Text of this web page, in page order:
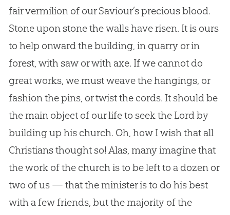
fair vermilion of our Saviour’s precious blood.
Stone upon stone the walls have risen. It is ours
to help onward the building, in quarry or in
forest, with saw or with axe. If we cannot do
great works, we must weave the hangings, or
fashion the pins, or twist the cords. It should be
the main object of our life to seek the Lord by
building up his church. Oh, how I wish that all
Christians thought so! Alas, many imagine that
the work of the churchis to be left to a dozen or
two of us — that the minister is to do his best
with a few friends, but the majority of the